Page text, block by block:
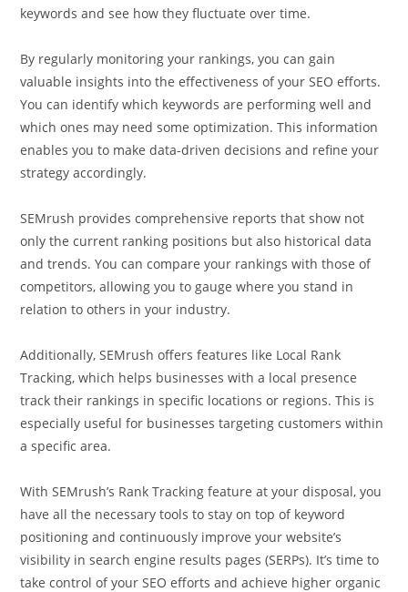
keywords and see how they fluctuate over time.
By regularly monitoring your rankings, you can gain
valuable insights into the effectiveness of your SEO efforts.
You can identify which keywords are performing well and
which ones may need some optimization. This information
enables you to make data-driven decisions and refine your
strategy accordingly.
SEMrush provides comprehensive reports that show not
only the current ranking positions but also historical data
and trends. You can compare your rankings with those of
competitors, allowing you to gauge where you stand in
relation to others in your industry.
Additionally, SEMrush offers features like Local Rank
Tracking, which helps businesses with a local presence
track their rankings in specific locations or regions. This is
especially useful for businesses targeting customers within
a specific area.
With SEMrush’s Rank Tracking feature at your disposal, you
have all the necessary tools to stay on top of keyword
positioning and continuously improve your website’s
visibility in search engine results pages (SERPs). It’s time to
take control of your SEO efforts and achieve higher organic